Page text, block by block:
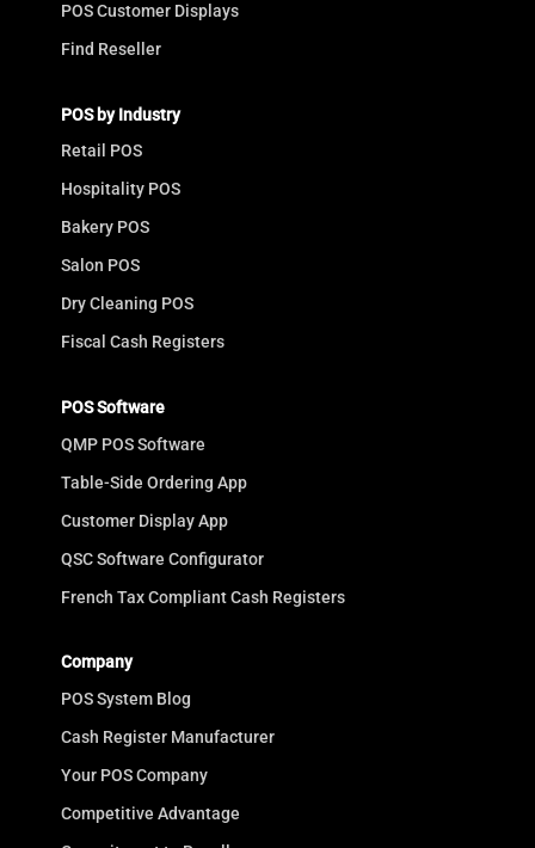
POS Customer Displays
Find Reseller
POS by Industry
Retail POS
Hospitality POS
Bakery POS
Salon POS
Dry Cleaning POS
Fiscal Cash Registers
POS Software
QMP POS Software
Table-Side Ordering App
Customer Display App
QSC Software Configurator
French Tax Compliant Cash Registers
Company
POS System Blog
Cash Register Manufacturer
Your POS Company
Competitive Advantage